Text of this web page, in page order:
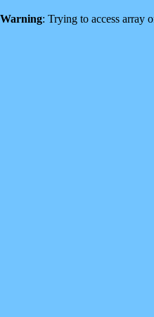
Warning: Trying to access array